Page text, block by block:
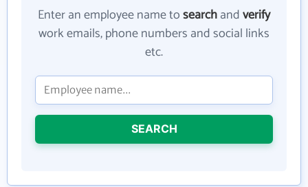
Enter an employee name tosearchandverify
work emails, phone numbers and social links
etc.
SEARCH